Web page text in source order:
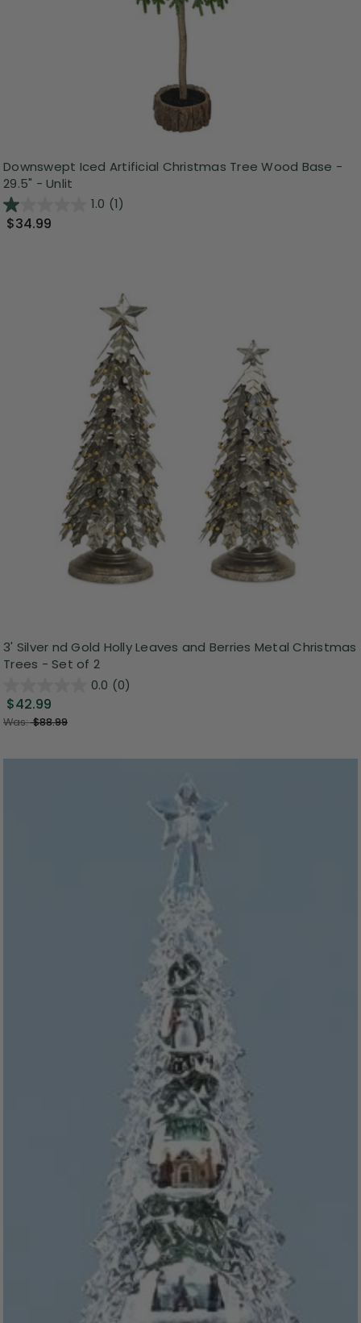
Downswept Iced Artificial Christmas Tree Wood Base -
29.5" - Unlit
1.0 (1)
$34.99
3' Silver nd Gold Holly Leaves and Berries Metal Christmas
Trees - Set of 2
0.0 (0)
$42.99
Was:$88.99